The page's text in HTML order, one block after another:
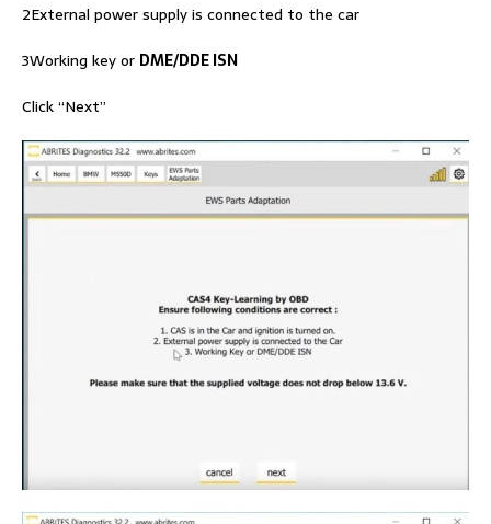
2External power supply is connected to the car
3Working key or DME/DDE ISN
Click “Next”